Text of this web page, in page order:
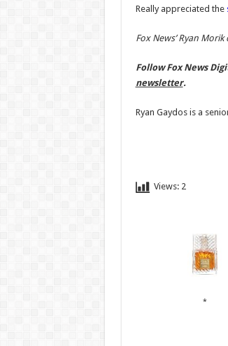
Really appreciated the
Fox News’ Ryan
Follow Fox News
newsletter.
Ryan Gaydos is a
Views: 2